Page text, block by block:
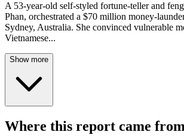
A 53-year-old self-styled fortune-teller and
Phan, orchestrated a $70 million money-
Sydney, Australia. She convinced vulnerable
Vietnamese...
Show more
Where this report came from